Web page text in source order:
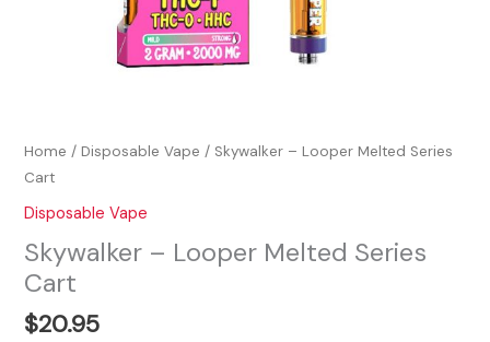
Home /Disposable Vape / Skywalker – Looper Melted Series
Cart
Disposable Vape
Skywalker – Looper Melted Series
Cart
$20.95